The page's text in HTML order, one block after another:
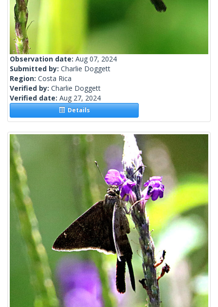
Observation date: Aug 07, 2024
Submitted by: Charlie Doggett
Region: Costa Rica
Verified by: Charlie Doggett
Verified date: Aug 27, 2024
Details